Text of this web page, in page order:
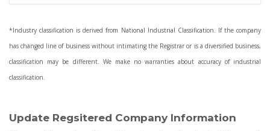
*Industry classification is derived from National Industrial Classification. If the company
has changed line of business without intimating the Registrar or is a diversified business,
classification may be different. We make no warranties about accuracy of industrial
classification.
Update Regsitered Company Information